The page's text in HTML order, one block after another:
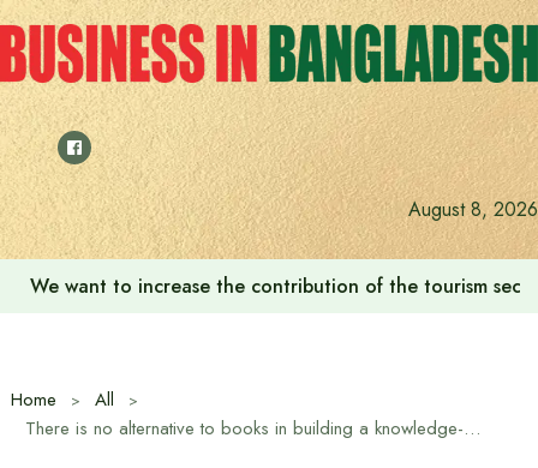
Skip
to
content
August 8, 2026
We want to increase the contribution of the tourism
Home
All
There is no alternative to books in building a knowledge-based society: Information and Broadcasting Minister